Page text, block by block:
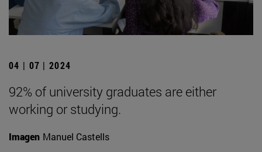
04 | 07 | 2024
92% of university graduates are either
working or studying.
Imagen Manuel Castells